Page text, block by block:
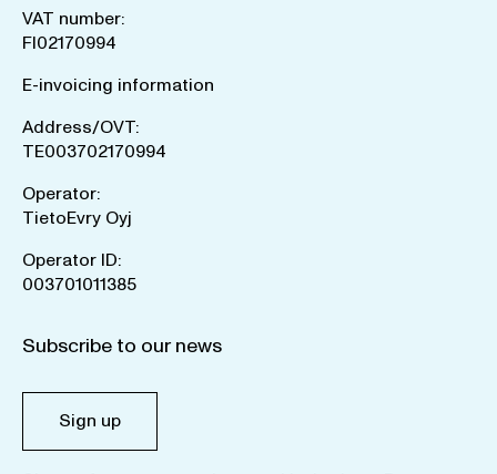
VAT number:
FI02170994
E-invoicing information
Address/OVT:
TE003702170994
Operator:
TietoEvry Oyj
Operator ID:
003701011385
Subscribe to our news
Sign up